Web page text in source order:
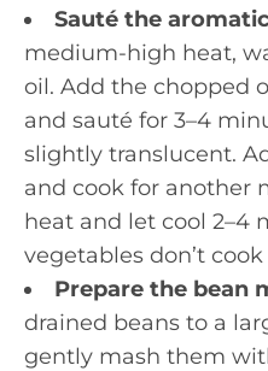
Sauté the
medium-high heat,
oil. Add the chopped
and sauté for 3–4
slightly translucent.
and cook for another
heat and let cool 2–4
vegetables don’t
Prepare the bean
drained beans to a
gently mash them